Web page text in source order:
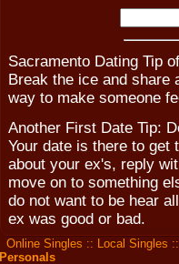
Sacramento Dating Tip
Break the ice and share
way to make someone
Another First Date Tip:
Your date is there to get
about your ex's, reply
move on to something
do not want to be hear
ex was good or bad.
Online Singles :: Local Singles
Personals